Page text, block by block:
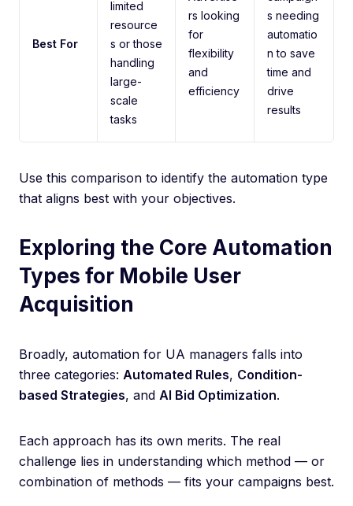
Best For
limited
resource
s or those
handling
large-
scale
tasks
rs looking
for
flexibility
and
efficiency
s needing
automatio
n to save
time and
drive
results
Use this comparison to identify the automation type
that aligns best with your objectives.
Exploring the Core Automation
Types for Mobile User
Acquisition
Broadly, automation for UA managers falls into
three categories: Automated Rules, Condition-
based Strategies, and AI Bid Optimization.
Each approach has its own merits. The real
challenge lies in understanding which method — or
combination of methods — fits your campaigns best.